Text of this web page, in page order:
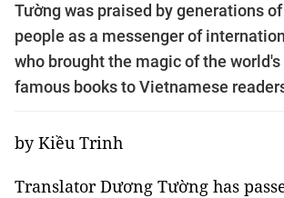
Tường was praised by generations
people as a messenger of
who brought the magic of the
famous books to Vietnamese
by Kiều Trinh
Translator Dương Tường has